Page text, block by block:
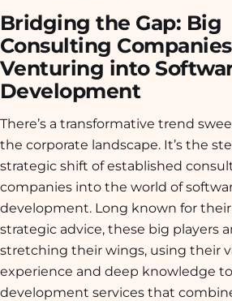
Bridging the Gap: Big
Consulting Companies
Venturing into
Development
There’s a transformative trend
the corporate landscape. It’s the
strategic shift of established
companies into the world of
development. Long known for
strategic advice, these big players
stretching their wings, using their
experience and deep knowledge
development services that